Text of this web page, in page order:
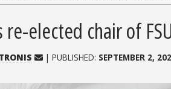
re-elected chair of
| PUBLISHED: SEPTEMBER 2,